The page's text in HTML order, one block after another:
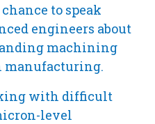
to speak
engineers about
machining
manufacturing.
with difficult
level